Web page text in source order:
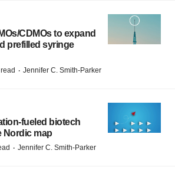
CDMOs to expand
prefilled syringe
· Jennifer C. Smith-Parker
biotech
Nordic map
· Jennifer C. Smith-Parker